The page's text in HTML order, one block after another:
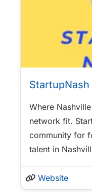
StartupNash
Where
network fit.
community for
talent in
Website